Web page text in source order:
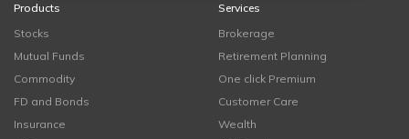
Products
Stocks
Mutual Funds
Commodity
FD and Bonds
Insurance
Services
Brokerage
Retirement Planning
One click Premium
Customer Care
Wealth